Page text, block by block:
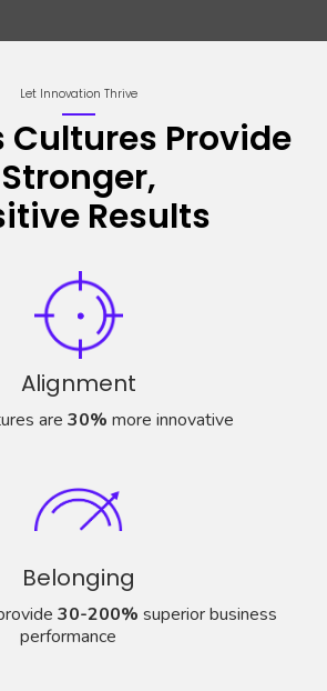
Let Innovation Thrive
Cultures Provide
Stronger,
Results
Alignment
are 30% more innovative
Belonging
30-200% superior business
performance